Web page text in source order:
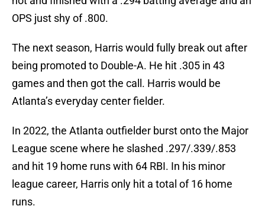
OPS just shy of .800.
The next season, Harris would fully break out after
being promoted to Double-A. He hit .305 in 43
games and then got the call. Harris would be
Atlanta’s everyday center fielder.
In 2022, the Atlanta outfielder burst onto the Major
League scene where he slashed .297/.339/.853
and hit 19 home runs with 64 RBI. In his minor
league career, Harris only hit a total of 16 home
runs.